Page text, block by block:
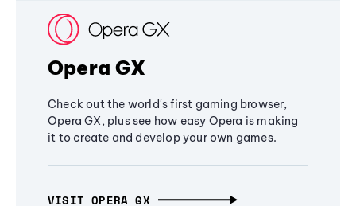
Opera GX
Check out the world's first gaming browser,
Opera GX, plus see how easy Opera is making
it to create and develop your own games.
VISIT OPERA GX